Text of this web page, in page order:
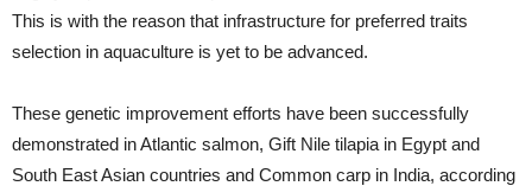
This is with the reason that infrastructure for preferred traits
selection in aquaculture is yet to be advanced.
These genetic improvement efforts have been successfully
demonstrated in Atlantic salmon, Gift Nile tilapia in Egypt and
South East Asian countries and Common carp in India, according